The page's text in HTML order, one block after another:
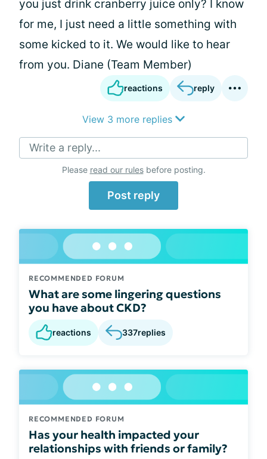
you just drink cranberry juice only? I know
for me, I just need a little something with
some kicked to it. We would like to hear
from you. Diane (Team Member)
reactions reply
View 3 more replies
Write a reply...
Please read our rulesbefore posting.
Post reply
RECOMMENDED FORUM
What are some lingering questions
you have about CKD?
reactions 337replies
RECOMMENDED FORUM
Has your health impacted your
relationships with friends or family?